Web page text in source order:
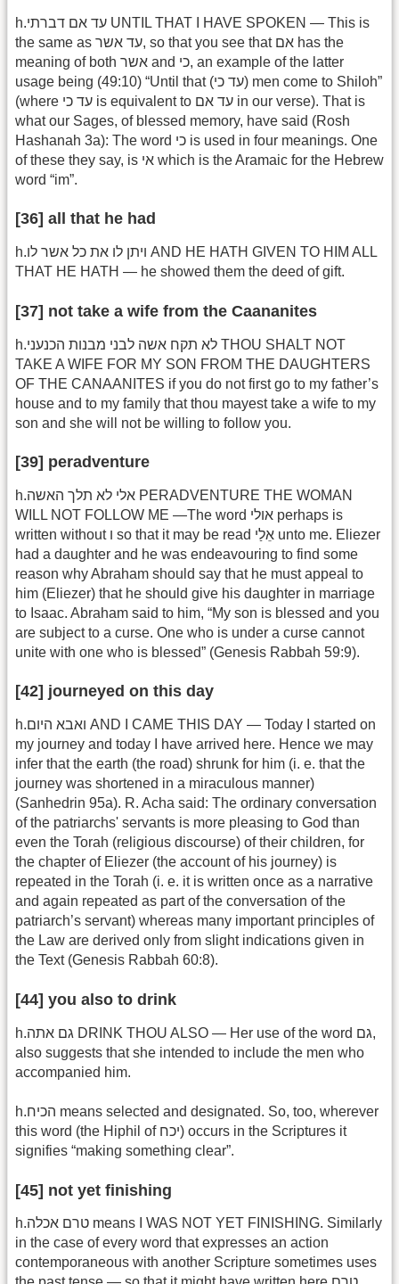
h.עד אם דברתי UNTIL THAT I HAVE SPOKEN — This is
the same as עד אשר, so that you see that אם has the
meaning of both אשר and כי, an example of the latter
usage being (49:10) “Until that (עד כי) men come to Shiloh”
(where עד כי is equivalent to עד אם in our verse). That is
what our Sages, of blessed memory, have said (Rosh
Hashanah 3a): The word כי is used in four meanings. One
of these they say, is אי which is the Aramaic for the Hebrew
word “im”.
[36] all that he had
h.ויתן לו את כל אשר לו AND HE HATH GIVEN TO HIM ALL
THAT HE HATH — he showed them the deed of gift.
[37] not take a wife from the Caananites
h.לא תקח אשה לבני מבנות הכנעני THOU SHALT NOT
TAKE A WIFE FOR MY SON FROM THE DAUGHTERS
OF THE CANAANITES if you do not first go to my father’s
house and to my family that thou mayest take a wife to my
son and she will not be willing to follow you.
[39] peradventure
h.אלי לא תלך האשה PERADVENTURE THE WOMAN
WILL NOT FOLLOW ME —The word אולי perhaps is
written without ו so that it may be read אֵלַי unto me. Eliezer
had a daughter and he was endeavouring to find some
reason why Abraham should say that he must appeal to
him (Eliezer) that he should give his daughter in marriage
to Isaac. Abraham said to him, “My son is blessed and you
are subject to a curse. One who is under a curse cannot
unite with one who is blessed” (Genesis Rabbah 59:9).
[42] journeyed on this day
h.ואבא היום AND I CAME THIS DAY — Today I started on
my journey and today I have arrived here. Hence we may
infer that the earth (the road) shrunk for him (i. e. that the
journey was shortened in a miraculous manner)
(Sanhedrin 95a). R. Acha said: The ordinary conversation
of the patriarchs' servants is more pleasing to God than
even the Torah (religious discourse) of their children, for
the chapter of Eliezer (the account of his journey) is
repeated in the Torah (i. e. it is written once as a narrative
and again repeated as part of the conversation of the
patriarch’s servant) whereas many important principles of
the Law are derived only from slight indications given in
the Text (Genesis Rabbah 60:8).
[44] you also to drink
h.גם אתה DRINK THOU ALSO — Her use of the word גם,
also suggests that she intended to include the men who
accompanied him.
h.הכיח means selected and designated. So, too, wherever
this word (the Hiphil of יכח) occurs in the Scriptures it
signifies “making something clear”.
[45] not yet finishing
h.טרם אכלה means I WAS NOT YET FINISHING. Similarly
in the case of every word that expresses an action
contemporaneous with another Scripture sometimes uses